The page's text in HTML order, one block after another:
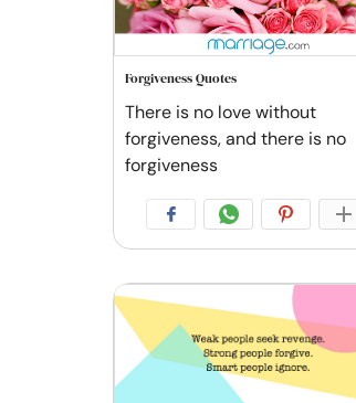
Forgiveness Quotes
There is no love without
forgiveness, and there is no
forgiveness